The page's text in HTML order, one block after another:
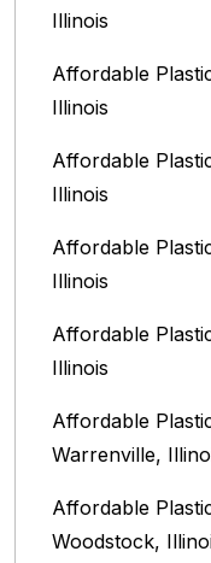
Illinois
Affordable
Illinois‎
Affordable
Illinois‎
Affordable
Illinois‎
Affordable
Illinois‎
Affordable
Warrenville,
Affordable
Woodstock,